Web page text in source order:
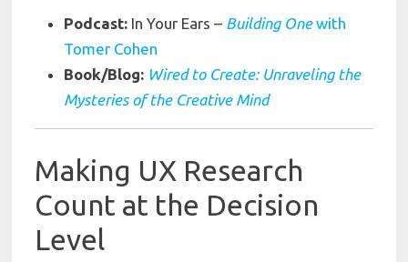
Podcast: In Your Ears – Building Onewith
Tomer Cohen
Book/Blog: Wired to Create: Unraveling the
Mysteries of the Creative Mind
Making UX Research
Count at the Decision
Level